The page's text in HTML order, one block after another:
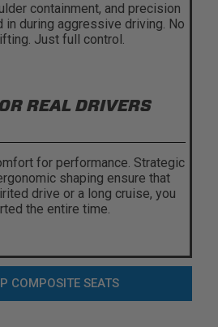
containment, and precision
in during aggressive driving. No
Just full control.
REAL DRIVERS
for performance. Strategic
shaping ensure that
drive or a long cruise, you
the entire time.
COMPOSITE SEATS